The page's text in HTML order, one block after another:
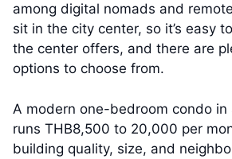
among digital nomads and
sit in the city center, so it’s easy
the center offers, and there are
options to choose from.
A modern one-bedroom condo in
runs THB8,500 to 20,000 per
building quality, size, and